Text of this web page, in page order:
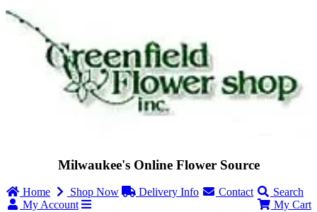
Milwaukee's Online Flower Source
Home Shop Now Delivery Info Contact
Search
My Account
My Cart